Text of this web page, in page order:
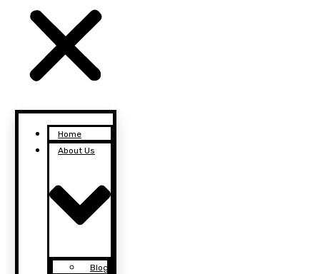
Home
About Us
Blog